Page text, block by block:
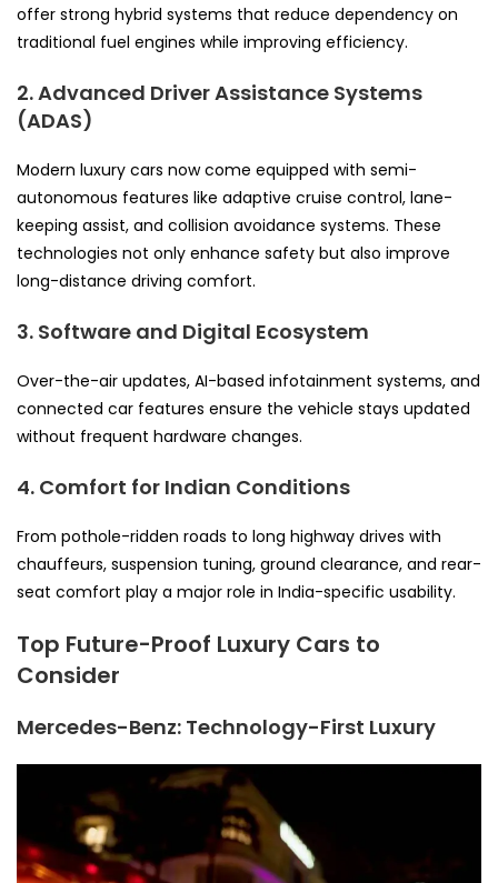
offer strong hybrid systems that reduce dependency on
traditional fuel engines while improving efficiency.
2. Advanced Driver Assistance Systems
(ADAS)
Modern luxury cars now come equipped with semi-
autonomous features like adaptive cruise control, lane-
keeping assist, and collision avoidance systems. These
technologies not only enhance safety but also improve
long-distance driving comfort.
3. Software and Digital Ecosystem
Over-the-air updates, AI-based infotainment systems, and
connected car features ensure the vehicle stays updated
without frequent hardware changes.
4. Comfort for Indian Conditions
From pothole-ridden roads to long highway drives with
chauffeurs, suspension tuning, ground clearance, and rear-
seat comfort play a major role in India-specific usability.
Top Future-Proof Luxury Cars to
Consider
Mercedes-Benz: Technology-First Luxury